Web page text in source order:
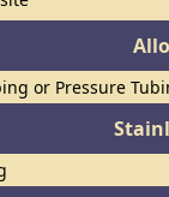
or Pressure